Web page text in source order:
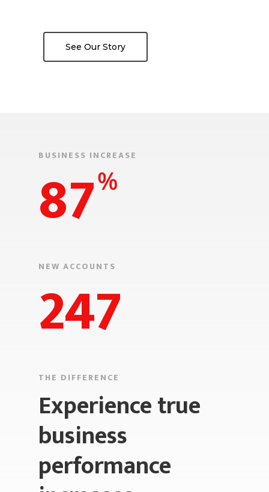
See Our Story
BUSINESS INCREASE
87%
NEW ACCOUNTS
247
THE DIFFERENCE
Experience true
business
performance